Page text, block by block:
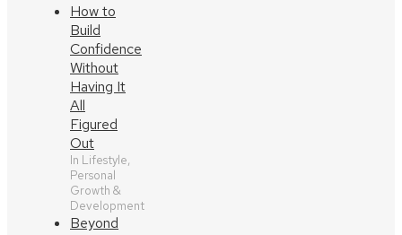
How to
Build
Confidence
Without
Having It
All
Figured
Out
In Lifestyle,
Personal
Growth &
Development
Beyond